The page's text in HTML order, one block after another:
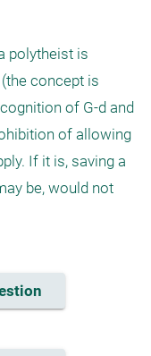
polytheist is
concept is
of G-d and
of allowing
If it is, saving a
be, would not